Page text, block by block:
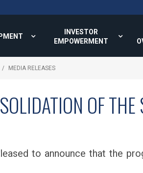
INVESTOR
EMPOWERMENT
MEDIA RELEASES
OF
to announce that the